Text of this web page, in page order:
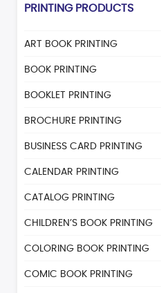
PRINTING PRODUCTS
ART BOOK PRINTING
BOOK PRINTING
BOOKLET PRINTING
BROCHURE PRINTING
BUSINESS CARD PRINTING
CALENDAR PRINTING
CATALOG PRINTING
CHILDREN’S BOOK PRINTING
COLORING BOOK PRINTING
COMIC BOOK PRINTING